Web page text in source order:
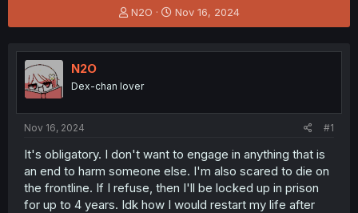
T
h
e
d
t
t
e
r
N2O
S
t
r
t
Nov 16, 2024
N2O
Dex-chan lover
Nov 16, 2024 #1
It's obligatory. I don't want to engage in anything that is
an end to harm someone else. I'm also scared to die on
the frontline. If I refuse, then I'll be locked up in prison
for up to 4 years. Idk how I would restart my life after